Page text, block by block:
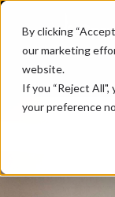
By clicking
our marketing
website.
If you “Reject
your preference